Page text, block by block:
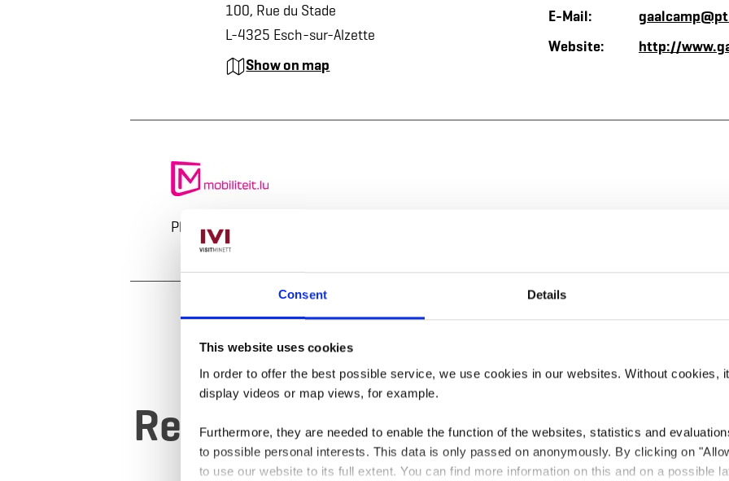
Consent Details
This website uses cookies
In order to offer the best possible service, we use cookies in our websites. Without cookies,
display videos or map views, for example.
Furthermore, they are needed to enable the function of the websites, statistics and
to possible personal interests. This data is only passed on anonymously. By clicking on
to use our website to its full extent. You can find more information on this and on a possible
100, Rue du Stade
L-4325 Esch-sur-Alzette
Show on map
E-Mail:
Website:
http://
Plan your journey
Request